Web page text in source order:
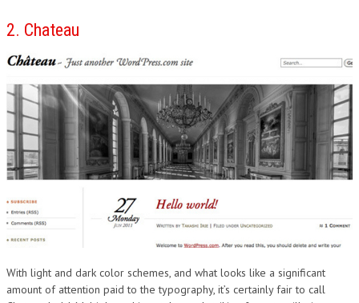
2. Chateau
With light and dark color schemes, and what looks like a significant
amount of attention paid to the typography, it’s certainly fair to call